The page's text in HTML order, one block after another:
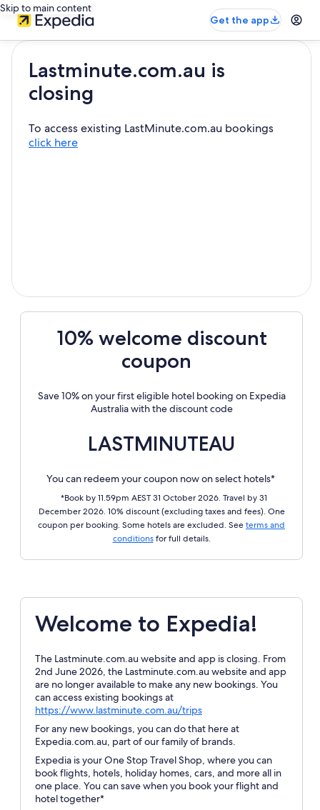
Skip to main content
Get the app
Lastminute.com.au is
closing
To access existing LastMinute.com.au bookings
click here
10% welcome discount
coupon
Save 10% on your first eligible hotel booking on Expedia
Australia with the discount code
LASTMINUTEAU
You can redeem your coupon now on select hotels*
*Book by 11.59pm AEST 31 October 2026. Travel by 31
December 2026. 10% discount (excluding taxes and fees). One
coupon per booking. Some hotels are excluded. See terms and
conditionsfor full details.
Welcome to Expedia!
The Lastminute.com.au website and app is closing. From
2nd June 2026, the Lastminute.com.au website and app
are no longer available to make any new bookings. You
can access existing bookings at
https://www.lastminute.com.au/tripsOpens
in
a
new
window
For any new bookings, you can do that here at
Expedia.com.au, part of our family of brands.
Expedia is your One Stop Travel Shop, where you can
book flights, hotels, holiday homes, cars, and more all in
one place. You can save when you book your flight and
hotel together*